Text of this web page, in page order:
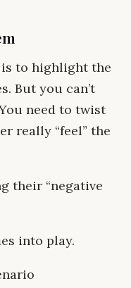
to highlight the
But you can’t
need to twist
really “feel” the
their “negative
into play.